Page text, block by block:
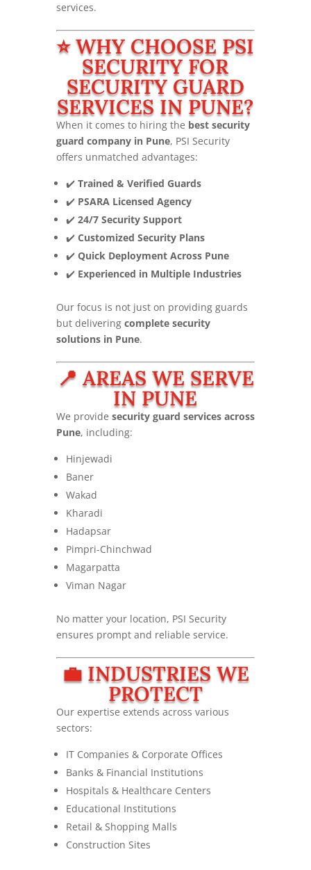
services.
⭐ WHY CHOOSE PSI
SECURITY FOR
SECURITY GUARD
SERVICES IN PUNE?
When it comes to hiring the best security
guard company in Pune, PSI Security
offers unmatched advantages:
✔️ Trained & Verified Guards
✔️ PSARA Licensed Agency
✔️ 24/7 Security Support
✔️ Customized Security Plans
✔️ Quick Deployment Across Pune
✔️ Experienced in Multiple Industries
Our focus is not just on providing guards
but delivering complete security
solutions in Pune.
📍 AREAS WE SERVE
IN PUNE
We provide security guard services across
Pune, including:
Hinjewadi
Baner
Wakad
Kharadi
Hadapsar
Pimpri-Chinchwad
Magarpatta
Viman Nagar
No matter your location, PSI Security
ensures prompt and reliable service.
💼 INDUSTRIES WE
PROTECT
Our expertise extends across various
sectors:
IT Companies & Corporate Offices
Banks & Financial Institutions
Hospitals & Healthcare Centers
Educational Institutions
Retail & Shopping Malls
Construction Sites